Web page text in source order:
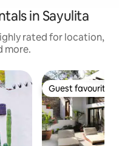
in Sayulita
rated for location,
more.
Guest favourite
Guest favourite